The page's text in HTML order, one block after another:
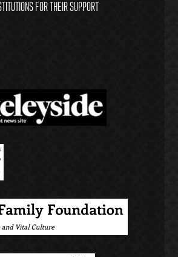
FOR THEIR SUPPORT